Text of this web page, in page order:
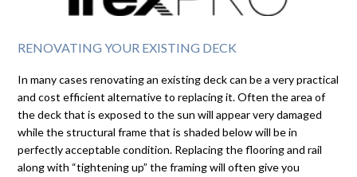
RENOVATING YOUR EXISTING DECK
In many cases renovating an existing deck can be a very practical
and cost efficient alternative to replacing it. Often the area of
the deck that is exposed to the sun will appear very damaged
while the structural frame that is shaded below will be in
perfectly acceptable condition. Replacing the flooring and rail
along with “tightening up” the framing will often give you